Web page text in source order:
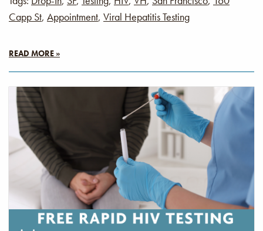
Capp St, Appointment, Viral Hepatitis Testing
READ MORE »